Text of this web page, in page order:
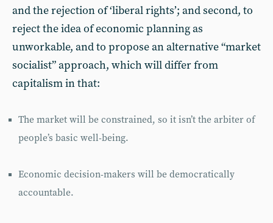
and the rejection of ‘liberal rights’; and second, to
reject the idea of economic planning as
unworkable, and to propose an alternative “market
socialist” approach, which will differ from
capitalism in that:
The market will be constrained, so it isn’t the arbiter of
people’s basic well-being.
Economic decision-makers will be democratically
accountable.